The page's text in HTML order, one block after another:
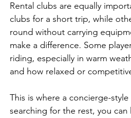
Rental clubs are equally
clubs for a short trip, while
round without carrying
make a difference. Some
riding, especially in warm
and how relaxed or
This is where a concierge-
searching for the rest, you